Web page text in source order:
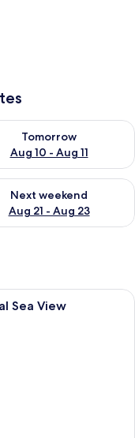
10
Tomorrow
Aug 10 - Aug 11
for
- Aug 16
Next weekend
Aug 21 - Aug 23
for next
with a neatly made
Sea View